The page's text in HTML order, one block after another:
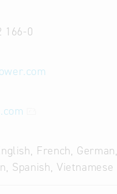
166-0
French, German,
Spanish, Vietnamese